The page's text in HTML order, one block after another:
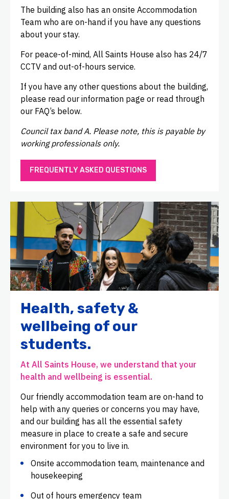
The building also has an onsite Accommodation
Team who are on-hand if you have any questions
about your stay.
For peace-of-mind, All Saints House also has 24/7
CCTV and out-of-hours service.
If you have any other questions about the building,
please read our information page or read through
our FAQ’s below.
Council tax band A. Please note, this is payable by
working professionals only.
FREQUENTLY ASKED QUESTIONS
Health, safety &
wellbeing of our
students.
At All Saints House, we understand that your
health and wellbeing is essential.
Our friendly accommodation team are on-hand to
help with any queries or concerns you may have,
and our building has all the essential safety
measure in place to create a safe and secure
environment for you to live in.
Onsite accommodation team, maintenance and
housekeeping
Out of hours emergency team